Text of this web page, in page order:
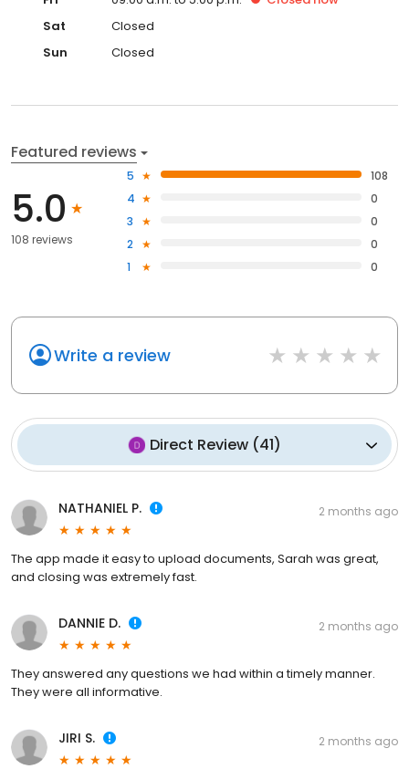
Sat
Closed
Sun
Closed
Featured reviews
5.0
108 reviews
5
108
4
0
3
0
2
0
1
0
Write a review
Direct Review (41)
NATHANIEL P. 2 months ago
The app made it easy to upload documents, Sarah was great,
and closing was extremely fast.
DANNIE D. 2 months ago
They answered any questions we had within a timely manner.
They were all informative.
JIRI S. 2 months ago